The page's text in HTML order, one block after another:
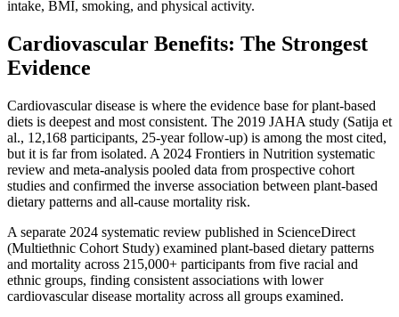
intake, BMI, smoking, and physical activity.
Cardiovascular Benefits: The Strongest
Evidence
Cardiovascular disease is where the evidence base for plant-based
diets is deepest and most consistent. The 2019 JAHA study (Satija et
al., 12,168 participants, 25-year follow-up) is among the most cited,
but it is far from isolated. A 2024 Frontiers in Nutrition systematic
review and meta-analysis pooled data from prospective cohort
studies and confirmed the inverse association between plant-based
dietary patterns and all-cause mortality risk.
A separate 2024 systematic review published in ScienceDirect
(Multiethnic Cohort Study) examined plant-based dietary patterns
and mortality across 215,000+ participants from five racial and
ethnic groups, finding consistent associations with lower
cardiovascular disease mortality across all groups examined.